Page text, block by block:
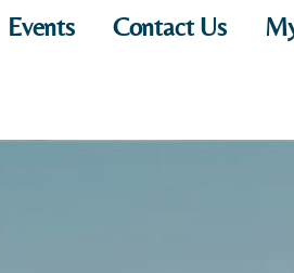
Events Contact Us